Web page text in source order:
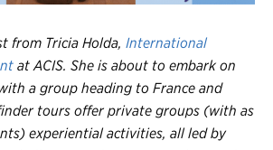
from Tricia Holda, International
at ACIS. She is about to embark on
a group heading to France and
tours offer private groups (with as
experiential activities, all led by